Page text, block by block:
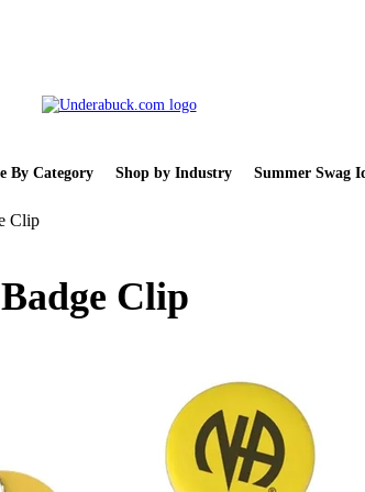
By Category Shop by Industry Summer Swag
Clip
Clip